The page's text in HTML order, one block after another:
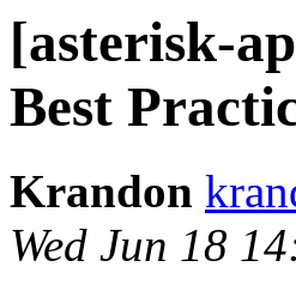
[asterisk-
Best
Krandon
Wed Jun 18